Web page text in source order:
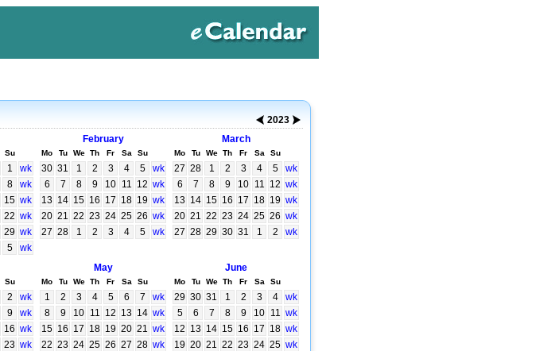
2023
Su
1
wk
8
wk
15 wk
22 wk
29 wk
5 wk
February
Mo Tu We Th Fr Sa Su
30 31 1 2 3 4 5
wk
6
7 8 9 10 11 12 wk
13 14 15 16 17 18 19 wk
20 21 22 23 24 25 26 wk
27 28 1 2 3 4 5 wk
March
Mo Tu We Th Fr Sa Su
27 28 1 2 3 4 5
wk
6
7 8 9 10 11 12 wk
13 14 15 16 17 18 19 wk
20 21 22 23 24 25 26 wk
27 28 29 30 31 1 2 wk
Su
2
wk
9
wk
16 wk
23 wk
May
Mo Tu We Th Fr Sa Su
1 2 3 4 5 6 7
wk
8
9 10 11 12 13 14 wk
15 16 17 18 19 20 21 wk
22 23 24 25 26 27 28 wk
June
Mo Tu We Th Fr Sa Su
29 30 31 1 2 3 4
wk
5
6 7 8 9 10 11 wk
12 13 14 15 16 17 18 wk
19 20 21 22 23 24 25 wk